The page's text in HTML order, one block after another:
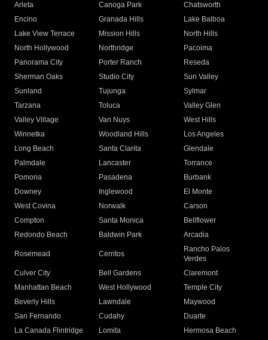
Arleta Canoga Park
Chatsworth
Encino
Granada Hills
Lake Balboa
Lake View Terrace
Mission Hills
North Hills
North Hollywood
Northridge
Pacoima
Panorama City
Porter Ranch
Reseda
Sherman Oaks
Studio City
Sun Valley
Sunland
Tujunga
Sylmar
Tarzana
Toluca
Valley Glen
Valley Village
Van Nuys
West Hills
Winnetka
Woodland Hills
Los Angeles
Long Beach
Santa Clarita
Glendale
Palmdale
Lancaster
Torrance
Pomona
Pasadena
Burbank
Downey
Inglewood
El Monte
West Covina
Norwalk
Carson
Compton
Santa Monica
Bellflower
Redondo Beach
Baldwin Park Arcadia
Rosemead Cerritos
Rancho Palos
Verdes
Culver City
Bell Gardens
Claremont
Manhattan Beach
West Hollywood
Temple City
Beverly Hills
Lawndale
Maywood
San Fernando
Cudahy
Duarte
La Canada Flintridge
Lomita
Hermosa Beach